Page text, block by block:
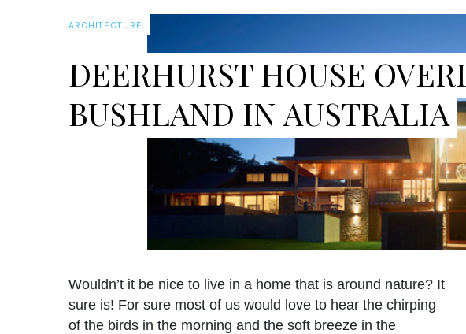
ARCHITECTURE
DEERHURST HOUSE
BUSHLAND IN AUSTRALIA
Wouldn’t it be nice to live in a home that is around nature? It
sure is! For sure most of us would love to hear the chirping
of the birds in the morning and the soft breeze in the